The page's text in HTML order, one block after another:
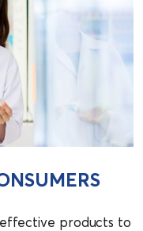
products to